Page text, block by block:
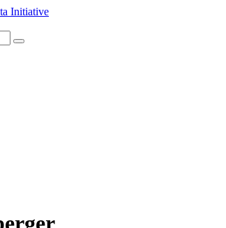
Initiative